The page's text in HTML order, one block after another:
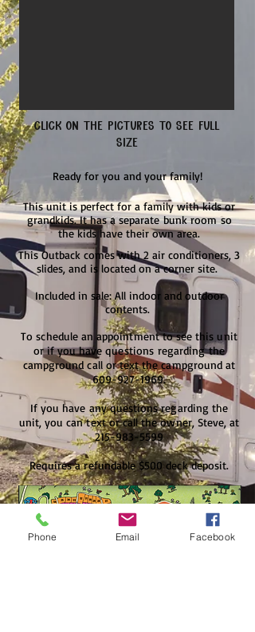
Click on the pictures to see full
size
Ready for you and your family!
This unit is perfect for a family with kids or
grandkids. It has aseparate bunk roomso
the kids have their own area.
This Outback comes with 2 air conditioners, 3
slides, and is located on a corner site.
Included in sale: All indoor and outdoor
contents.
To schedule an appointment to see this unit
or if you have questions regardingthe
campground call or text the campground at
609-927-1969.
If you have any questions regarding the
unit, you can text or call the owner, Steve, at
215-983-5599
Requires a refundable $500 deck deposit.
Phone Email Facebook